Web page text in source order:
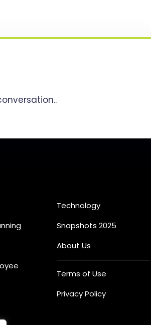
Technology
Snapshots 2025
About Us
Terms of Use
Privacy Policy